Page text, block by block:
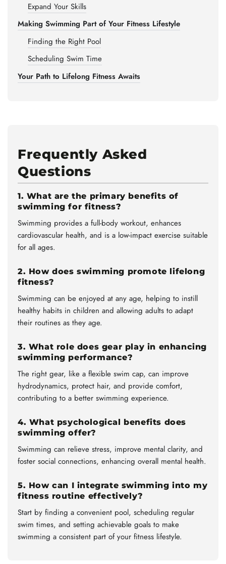
Expand Your Skills
Making Swimming Part of Your Fitness Lifestyle
Finding the Right Pool
Scheduling Swim Time
Your Path to Lifelong Fitness Awaits
Frequently Asked
Questions
1. What are the primary benefits of
swimming for fitness?
Swimming provides a full-body workout, enhances
cardiovascular health, and is a low-impact exercise suitable
for all ages.
2. How does swimming promote lifelong
fitness?
Swimming can be enjoyed at any age, helping to instill
healthy habits in children and allowing adults to adapt
their routines as they age.
3. What role does gear play in enhancing
swimming performance?
The right gear, like a flexible swim cap, can improve
hydrodynamics, protect hair, and provide comfort,
contributing to a better swimming experience.
4. What psychological benefits does
swimming offer?
Swimming can relieve stress, improve mental clarity, and
foster social connections, enhancing overall mental health.
5. How can I integrate swimming into my
fitness routine effectively?
Start by finding a convenient pool, scheduling regular
swim times, and setting achievable goals to make
swimming a consistent part of your fitness lifestyle.